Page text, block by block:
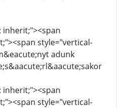
inherit;"><span
style="vertical-
adunk
inherit;"><span
style="vertical-